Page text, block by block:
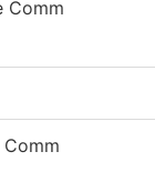
Comm